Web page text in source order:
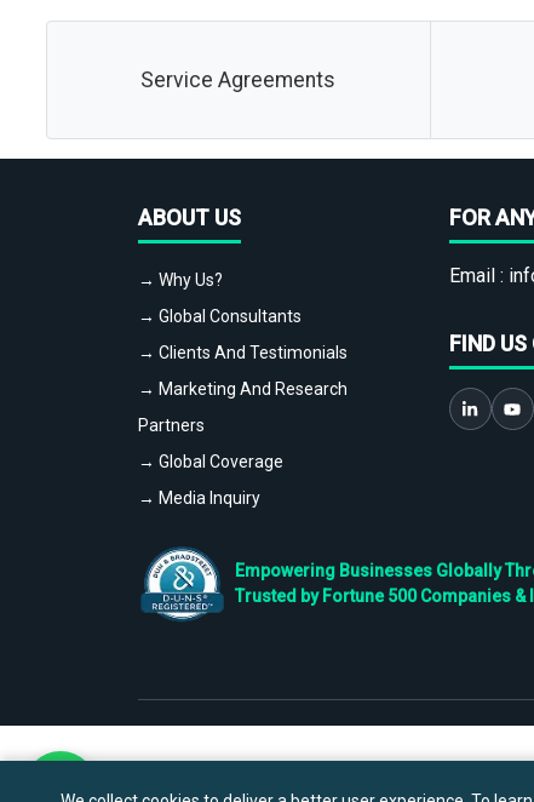
Service Agreements
ABOUT US
→ Why Us?
→ Global Consultants
→ Clients And Testimonials
→ Marketing And Research
Partners
→ Global Coverage
→ Media Inquiry
FOR
Email :
FIND US
Empowering Businesses Globally
Trusted by Fortune 500 Companies &